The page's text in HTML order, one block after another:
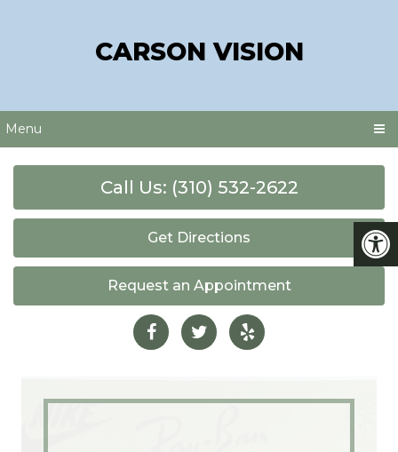
CARSON VISION
Menu
Call Us: (310) 532-2622
Get Directions
Request an Appointment